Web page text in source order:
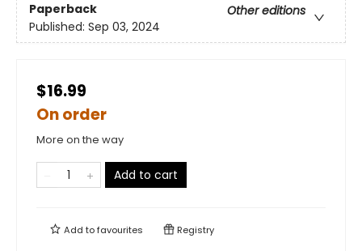
Paperback
Other editions
Published: Sep 03, 2024
$16.99
On order
More on the way
Add to cart
Add tofavourites Registry